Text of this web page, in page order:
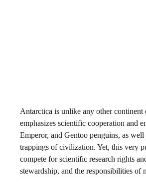
Antarctica is unlike any other continent
emphasizes scientific cooperation and
Emperor, and Gentoo penguins, as
trappings of civilization. Yet, this very
compete for scientific research rights
stewardship, and the responsibilities of